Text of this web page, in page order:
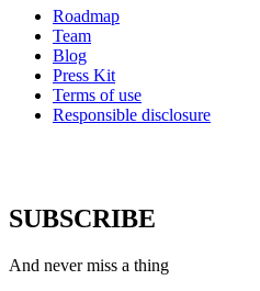
Roadmap
Team
Blog
Press Kit
Terms of use
Responsible disclosure
SUBSCRIBE
And never miss a thing